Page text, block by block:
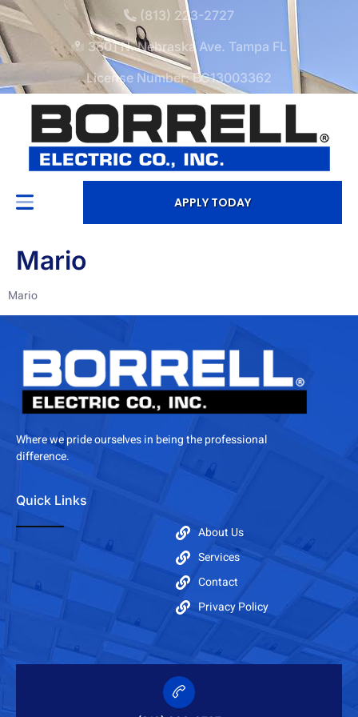
(813) 223-2727
3601 N. Nebraska Ave. Tampa FL
License Number: EC13003362
APPLY TODAY
Mario
Mario
Where we pride ourselves in being the professional
difference.
Quick Links
About Us
Services
Contact
Privacy Policy